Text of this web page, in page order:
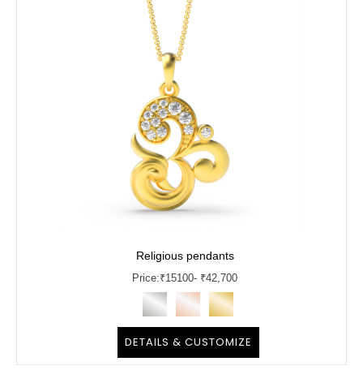
Religious pendants
Price:₹15100- ₹42,700
DETAILS & CUSTOMIZE